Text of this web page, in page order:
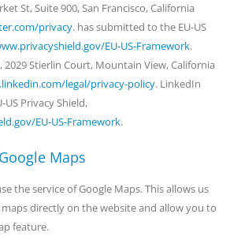
St, Suite 900, San Francisco, California
privacy. has submitted to the EU-US
EU-US-Framework.
Stierlin Court, Mountain View, California
legal/privacy-policy. LinkedIn
Privacy Shield,
EU-US-Framework.
Maps
the service of Google Maps. This allows us
directly on the website and allow you to
feature.